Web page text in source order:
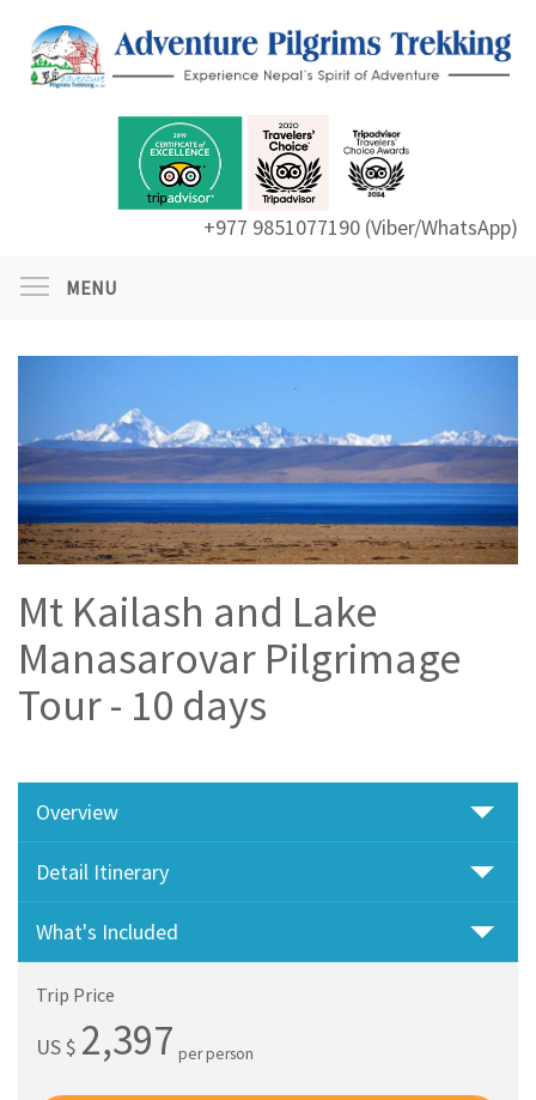
+977 9851077190 (Viber/WhatsApp)
MENU
Mt Kailash and Lake
Manasarovar Pilgrimage
Tour - 10 days
Overview
Detail Itinerary
What's Included
Trip Price
US $ 2,397 per person